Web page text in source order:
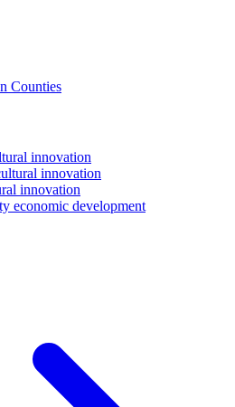
Counties
innovation
innovation
innovation
economic development